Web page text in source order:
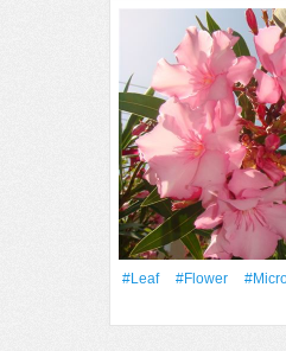
#Leaf #Flower